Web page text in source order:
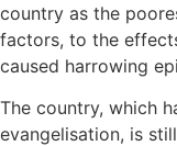
country as the
factors, to the
caused harrowing
The country, which
evangelisation, is